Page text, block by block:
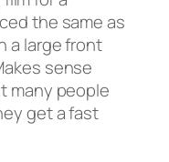
the same as
a large front
sense
many people
get a fast